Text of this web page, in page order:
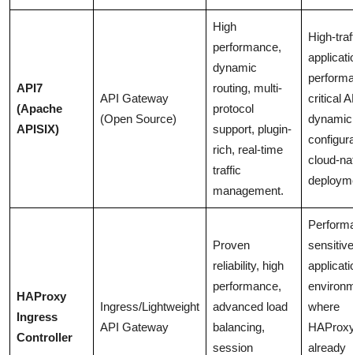
API7
(Apache
APISIX)
API Gateway
(Open Source)
High
performance,
dynamic
routing, multi-
protocol
support, plugin-
rich, real-time
traffic
management.
High-
critical
dynamic
cloud-
HAProxy
Ingress
Controller
Ingress/Lightweight
API Gateway
Proven
reliability, high
performance,
advanced load
balancing,
session
sensitive
where
already